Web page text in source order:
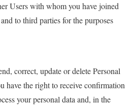
Users with whom you have joined
to third parties for the purposes
correct, update or delete Personal
have the right to receive confirmation
your personal data and, in the